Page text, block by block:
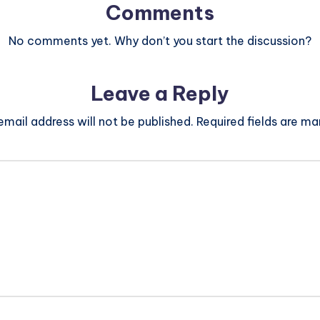
Comments
No comments yet. Why don’t you start the discussion?
Leave a Reply
address will not be published. Required fields are